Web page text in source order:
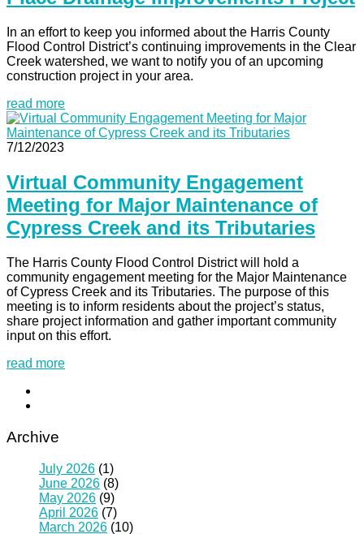
In an effort to keep you informed about the Harris County
Flood Control District’s continuing improvements in the Clear
Creek watershed, we want to notify you of an upcoming
construction project in your area.
read more
7/12/2023
Virtual Community Engagement
Meeting for Major Maintenance of
Cypress Creek and its Tributaries
The Harris County Flood Control District will hold a
community engagement meeting for the Major Maintenance
of Cypress Creek and its Tributaries. The purpose of this
meeting is to inform residents about the project’s status,
share project information and gather important community
input on this effort.
read more
Archive
July 2026 (1)
June 2026 (8)
May 2026 (9)
April 2026 (7)
March 2026 (10)